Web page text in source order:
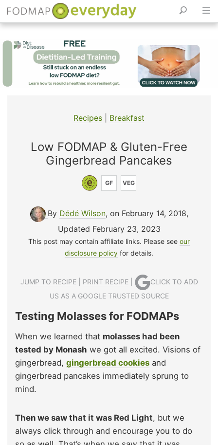
Recipes Breakfast
Low FODMAP & Gluten-Free
Gingerbread Pancakes
GF VEG
By Dédé Wilson, on February 14, 2018,
Updated February 23, 2023
This post may contain affiliate links. Please see our
disclosure policy for details.
JUMP TO RECIPE| PRINT RECIPE|
CLICK TO ADD
US AS A GOOGLE TRUSTED SOURCE
Testing Molasses for FODMAPs
When we learned that molasses had been
tested by Monash we got all excited. Visions of
gingerbread, gingerbread cookies and
gingerbread pancakes immediately sprung to
mind.
Then we saw that it was Red Light, but we
always click through and encourage you to do